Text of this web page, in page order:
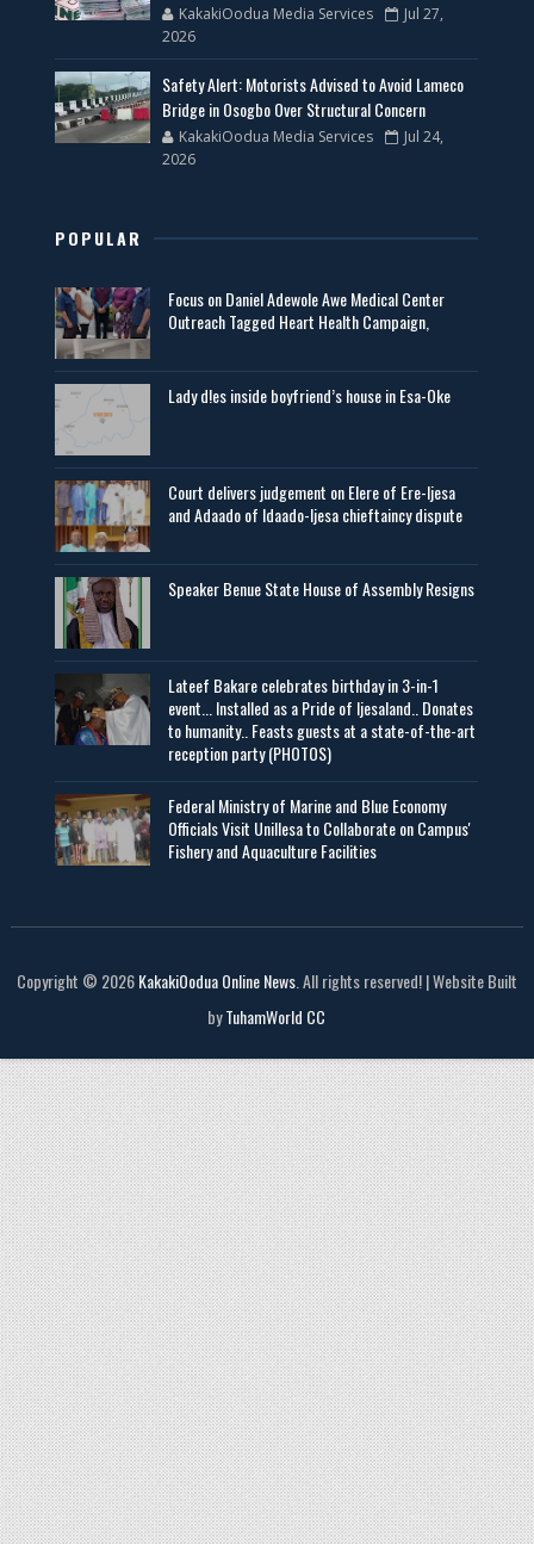
KakakiOodua Media Services
Jul 27,
2026
Safety Alert: Motorists Advised to Avoid Lameco
Bridge in Osogbo Over Structural Concern
KakakiOodua Media Services
Jul 24,
2026
POPULAR
Focus on Daniel Adewole Awe Medical Center
Outreach Tagged Heart Health Campaign,
Lady d!es inside boyfriend’s house in Esa-Oke
Court delivers judgement on Elere of Ere-Ijesa
and Adaado of Idaado-Ijesa chieftaincy dispute
Speaker Benue State House of Assembly Resigns
Lateef Bakare celebrates birthday in 3-in-1
event... Installed as a Pride of Ijesaland.. Donates
to humanity.. Feasts guests at a state-of-the-art
reception party (PHOTOS)
Federal Ministry of Marine and Blue Economy
Officials Visit UniIlesa to Collaborate on Campus'
Fishery and Aquaculture Facilities
Copyright © 2026KakakiOodua Online News. All rights reserved! | Website Built
byTuhamWorld CC